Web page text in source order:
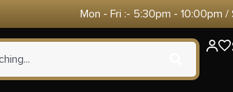
Mon - Fri :- 5:30pm - 10:00pm